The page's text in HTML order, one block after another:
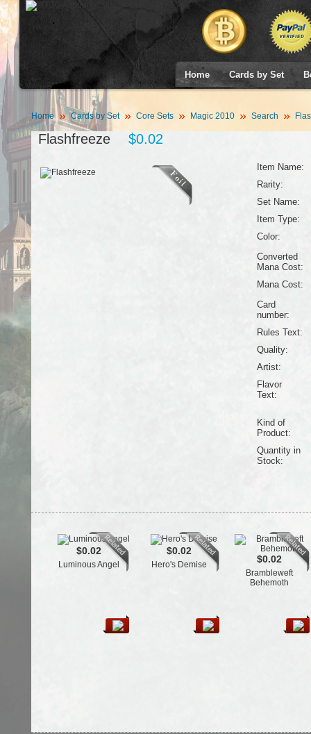
Home Cards by Set
Home Cards by Set Core Sets Magic 2010 Search
Flashfreeze $0.02
Item Name:
Rarity:
Set Name:
Item Type:
Color:
Converted
Mana Cost:
Mana Cost:
Card
number:
Rules Text:
Quality:
Artist:
Flavor
Text:
Kind of
Product:
Quantity in
Stock:
$0.02
Luminous Angel
$0.02
Hero's Demise $0.02
Brambleweft
Behemoth